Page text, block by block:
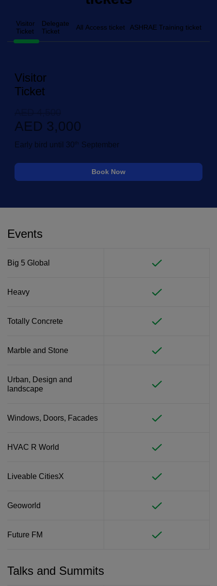
Visitor
Ticket
Delegate
Ticket
All Access ticket ASHRAE Training ticket
Visitor
Ticket
AED 3,000
Early bird until 30th September
Book Now
Events
Big 5 Global
Heavy
Totally Concrete
Marble and Stone
Urban, Design and
landscape
Windows, Doors, Facades
HVAC R World
Liveable CitiesX
Geoworld
Future FM
Talks and Summits